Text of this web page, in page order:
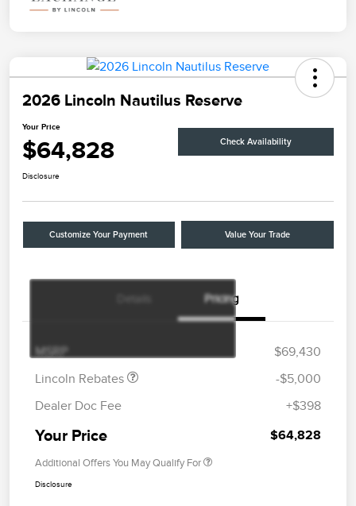
2026 Lincoln Nautilus Reserve
Your Price
$64,828 Check Availability
Disclosure
Customize Your Payment Value Your Trade
Pricing
MSRP
$69,430
Lincoln Rebates
$4,000
$1,000
-$5,000
Dealer Doc Fee
+$398
Your Price $64,828
Additional Offers You May Qualify For
Disclosure